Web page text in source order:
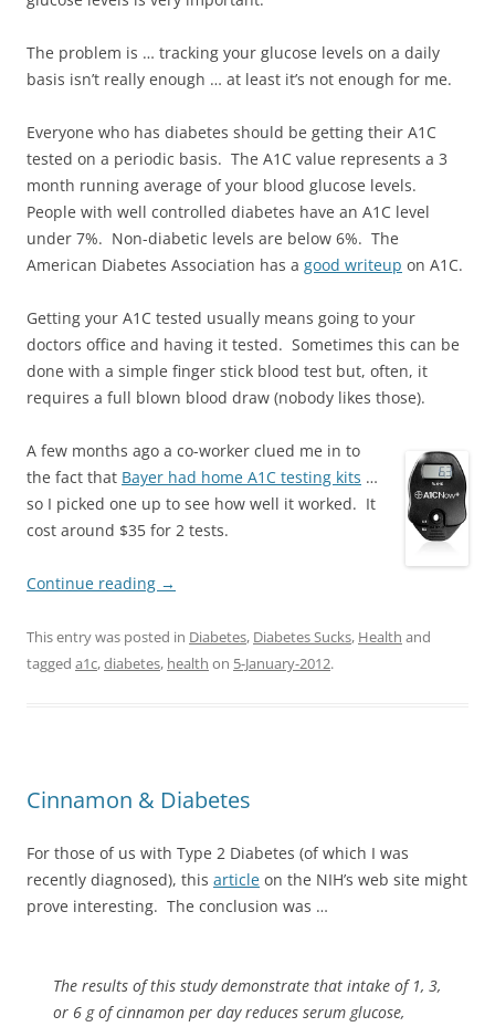
The problem is … tracking your glucose levels on a daily
basis isn’t really enough … at least it’s not enough for me.
Everyone who has diabetes should be getting their A1C
tested on a periodic basis. The A1C value represents a 3
month running average of your blood glucose levels.
People with well controlled diabetes have an A1C level
under 7%. Non-diabetic levels are below 6%. The
American Diabetes Association has a good writeup on A1C.
Getting your A1C tested usually means going to your
doctors office and having it tested. Sometimes this can be
done with a simple finger stick blood test but, often, it
requires a full blown blood draw (nobody likes those).
A few months ago a co-worker clued me in to
the fact that Bayer had home A1C testing kits …
so I picked one up to see how well it worked. It
cost around $35 for 2 tests.
Continue reading →
This entry was posted in Diabetes, Diabetes Sucks, Health and
tagged a1c,diabetes, health on 5-January-2012.
Cinnamon & Diabetes
For those of us with Type 2 Diabetes (of which I was
recently diagnosed), this article on the NIH’s web site might
prove interesting. The conclusion was …
The results of this study demonstrate that intake of 1, 3,
or 6 g of cinnamon per day reduces serum glucose,